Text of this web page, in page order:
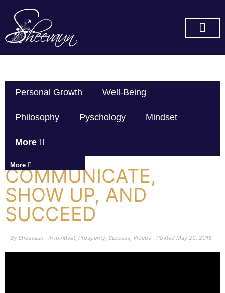
Personal Growth Well-Being
Philosophy Pyschology Mindset
More
More
COMMUNICATE,
SHOW UP, AND
SUCCEED
By Sheevaun In mindset, Prosperity, Success, Videos Posted May 20, 2016